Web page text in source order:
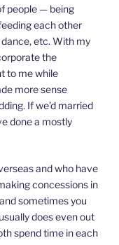
people — being
each other
etc. With my
the
to me while
more sense
If we’d married
done a mostly
and who have
concessions in
sometimes you
does even out
spend time in each